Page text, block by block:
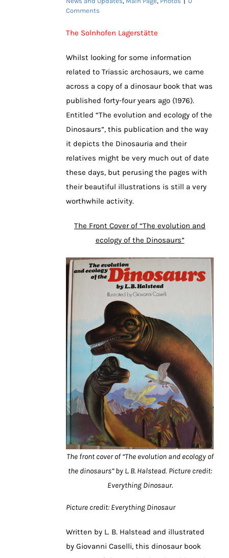
Comments
The Solnhofen Lagerstätte
Whilst looking for some information
related to Triassic archosaurs, we came
across a copy of a dinosaur book that was
published forty-four years ago (1976).
Entitled “The evolution and ecology of the
Dinosaurs”, this publication and the way
it depicts the Dinosauria and their
relatives might be very much out of date
these days, but perusing the pages with
their beautiful illustrations is still a very
worthwhile activity.
The Front Cover of “The evolution and
ecology of the Dinosaurs”
The front cover of “The evolution and ecology of
the dinosaurs” by L. B. Halstead. Picture credit:
Everything Dinosaur.
Picture credit: Everything Dinosaur
Written by L. B. Halstead and illustrated
by Giovanni Caselli, this dinosaur book